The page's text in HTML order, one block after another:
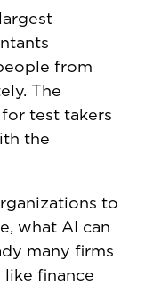
from
The
test takers
the
to
what AI can
many firms
finance